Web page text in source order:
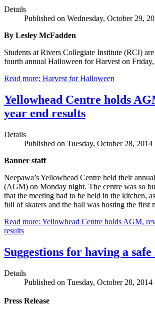
Details
Published on Wednesday, October 29,
By Lesley McFadden
Students at Rivers Collegiate Institute (RCI)
fourth annual Halloween for Harvest on
Read more: Harvest for Halloween
Yellowhead Centre holds
year end results
Details
Published on Tuesday, October 28, 2014
Banner staff
Neepawa’s Yellowhead Centre held their
(AGM) on Monday night. The centre was so
that the meeting had to be held in the kitchen,
full of skaters and the hall was hosting the first
Read more: Yellowhead Centre holds AGM,
results
Suggestions for having a
Details
Published on Tuesday, October 28, 2014
Press Release